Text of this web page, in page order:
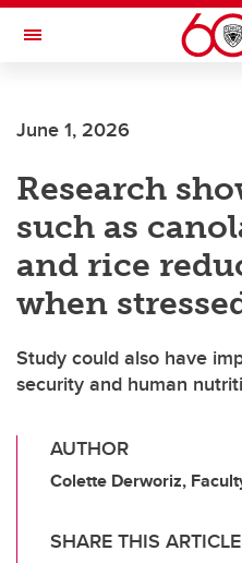
Skip to main content
Toggle Navigation
Current Students
Alumni & Donors
Research
Faculty & Staff
About UCalgary
June 1, 2026
Research
such as
and rice
when
Study could also have
security and human
AUTHOR
Colette Derworiz,
SHARE THIS ARTICLE